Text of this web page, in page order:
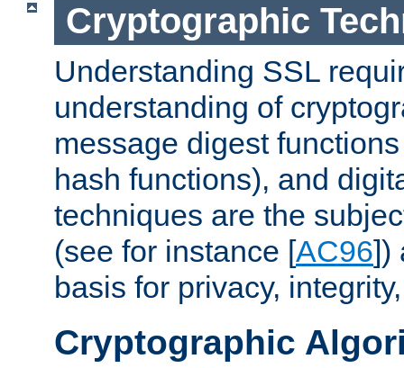
Cryptographic
Understanding SSL
understanding of
message digest
hash functions), and
techniques are the
(see for instance [AC96])
basis for privacy,
Cryptographic